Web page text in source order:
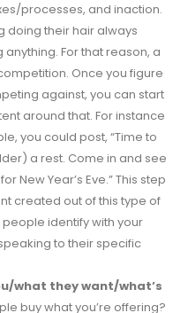
processes, and inaction.
doing their hair always
For that reason, a
Once you figure
against, you can start
around that. For instance
you could post, “Time to
a rest. Come in and see
New Year’s Eve.” This step
created out of this type of
identify with your
to their specific
what they want/what’s
buy what you’re offering?